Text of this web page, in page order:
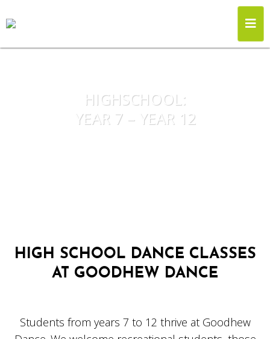
HIGHSCHOOL:
YEAR 7 – YEAR 12
HIGH SCHOOL DANCE CLASSES
AT GOODHEW DANCE
Students from years 7 to 12 thrive at Goodhew